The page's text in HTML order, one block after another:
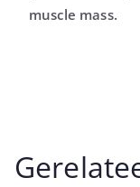
muscle mass.